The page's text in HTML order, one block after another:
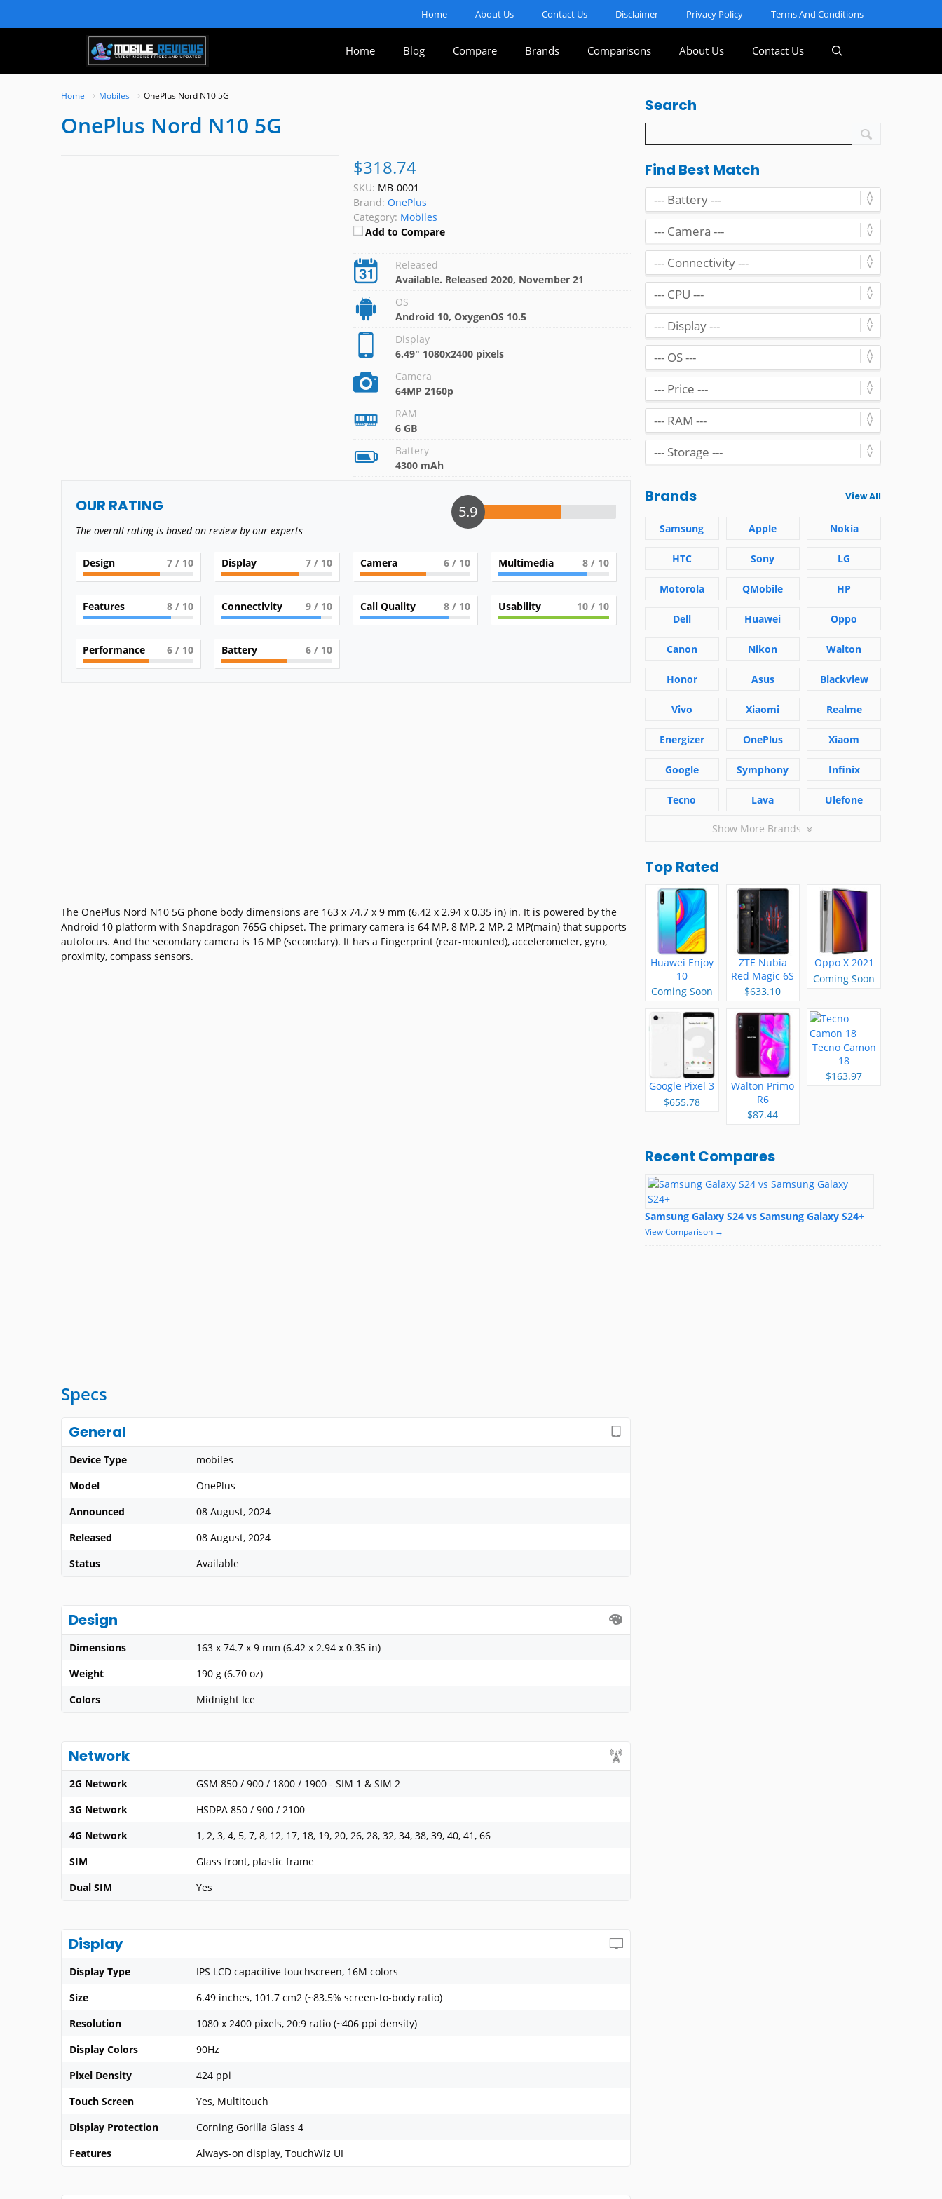
to
Home About Us Contact Us Disclaimer Privacy Policy Terms And Conditions
Home Blog Compare Brands Comparisons About Us Contact Us
Home Mobiles OnePlus Nord N10 5G
OnePlus Nord N10 5G
$318.74
SKU: MB-0001
Brand: OnePlus
Category: Mobiles
Add to Compare
Released
Available. Released 2020, November 21
OS
Android 10, OxygenOS 10.5
Display
6.49" 1080x2400 pixels
Camera
64MP 2160p
RAM
6 GB
Battery
4300 mAh
OUR RATING
The overall rating is based on review by our experts
5.9
Design 7/ 10 Display 7/ 10 Camera 6 / 10 Multimedia 8 / 10
Features 8/ 10 Connectivity 9/ 10 Call Quality 8 / 10 Usability 10 / 10
Performance 6/ 10 Battery 6/ 10
The OnePlus Nord N10 5G phone body dimensions are 163 x 74.7 x 9 mm (6.42 x 2.94 x 0.35 in) in. It is powered by the
Android 10 platform with Snapdragon 765G chipset. The primary camera is 64 MP, 8 MP, 2 MP, 2 MP(main) that supports
autofocus. And the secondary camera is 16 MP (secondary). It has a Fingerprint (rear-mounted), accelerometer, gyro,
proximity, compass sensors.
Specs
General
Device Type
mobiles
Model
OnePlus
Announced
08 August, 2024
Released
08 August, 2024
Status
Available
Design
Dimensions
163 x 74.7 x 9 mm (6.42 x 2.94 x 0.35 in)
Weight
190 g (6.70 oz)
Colors
Midnight Ice
Network
2G Network
GSM 850 / 900 / 1800 / 1900 - SIM 1 & SIM 2
3G Network
HSDPA 850 / 900 / 2100
4G Network
1, 2, 3, 4, 5, 7, 8, 12, 17, 18, 19, 20, 26, 28, 32, 34, 38, 39, 40, 41, 66
SIM
Glass front, plastic frame
Dual SIM
Yes
Display
Display Type
IPS LCD capacitive touchscreen, 16M colors
Size
6.49 inches, 101.7 cm2 (~83.5% screen-to-body ratio)
Resolution
1080 x 2400 pixels, 20:9 ratio (~406 ppi density)
Display Colors
90Hz
Pixel Density
424 ppi
Touch Screen
Yes, Multitouch
Display Protection
Corning Gorilla Glass 4
Features
Always-on display, TouchWiz UI
Search
Find Best Match
Brands View All
Samsung Apple Nokia
HTC Sony LG
Motorola QMobile HP
Dell Huawei Oppo
Canon Nikon Walton
Honor Asus Blackview
Vivo Xiaomi Realme
Energizer OnePlus Xiaom
Google Symphony Infinix
Tecno Lava Ulefone
Show More Brands
Top Rated
Huawei Enjoy
10
Coming Soon
ZTE Nubia
Red Magic 6S
Pro
$633.10
Oppo X 2021
Coming Soon
Google Pixel 3
$655.78
Walton Primo
R6
$87.44
Tecno Camon
18
$163.97
Recent Compares
Samsung Galaxy S24 vs Samsung Galaxy S24+
View Comparison →